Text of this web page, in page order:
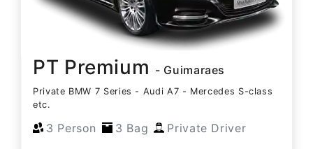
PT Premium - Guimaraes
Private BMW 7 Series - Audi A7 - Mercedes S-class
etc.
3 Person 3 Bag Private Driver